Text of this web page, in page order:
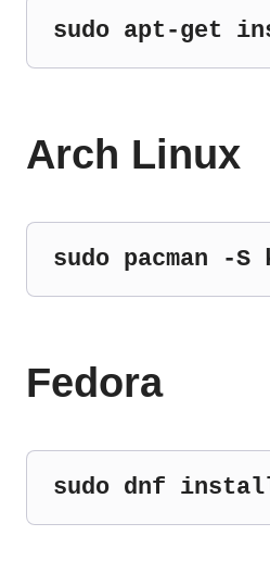
sudo apt-get
Arch Linux
sudo pacman -S
Fedora
sudo dnf